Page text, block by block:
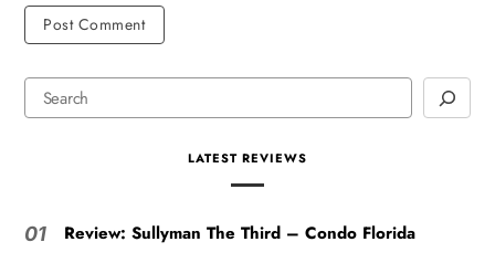
LATEST REVIEWS
01 Review: Sullyman The Third – Condo Florida